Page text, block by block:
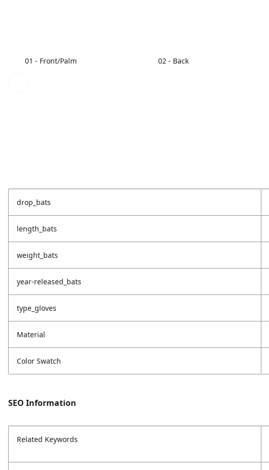
01 - Front/Palm 02 - Back
drop_bats
length_bats
weight_bats
year-released_bats
type_gloves
Material
Color Swatch
SEO Information
Related Keywords